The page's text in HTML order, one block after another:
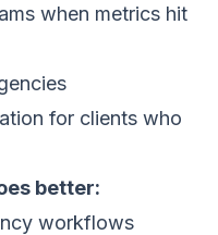
when metrics hit
for clients who
better:
workflows